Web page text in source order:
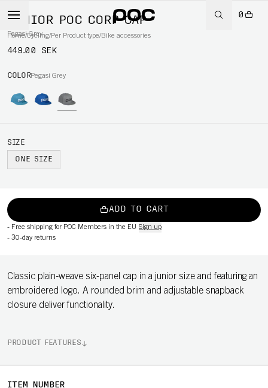
0
Home/Cycling/Per Product type/Bike accessories
JUNIOR POC CORP CAP
Pegasi Grey
449.00 SEK
COLORPegasi Grey
SIZE
ONE SIZE
ADD TO CART
- Free shipping for POC Members in the EU Sign up
- 30-day returns
Classic plain-weave six-panel cap in a junior size and featuring an
embroidered logo. A rounded brim and adjustable snapback
closure deliver functionality.
PRODUCT FEATURES
ITEM NUMBER